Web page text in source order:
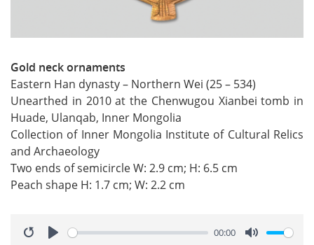
Gold neck ornaments
Eastern Han dynasty – Northern Wei (25 – 534)
Unearthed in 2010 at the Chenwugou Xianbei tomb in
Huade, Ulanqab, Inner Mongolia
Collection of Inner Mongolia Institute of Cultural Relics
and Archaeology
Two ends of semicircle W: 2.9 cm; H: 6.5 cm
Peach shape H: 1.7 cm; W: 2.2 cm
00:00